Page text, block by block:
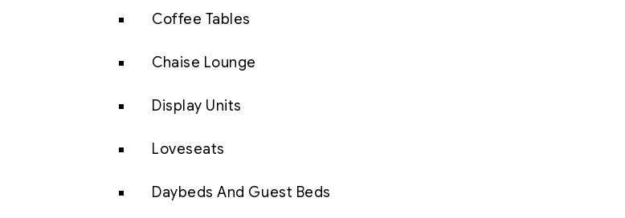
Coffee Tables
Chaise Lounge
Display Units
Loveseats
Daybeds And Guest Beds